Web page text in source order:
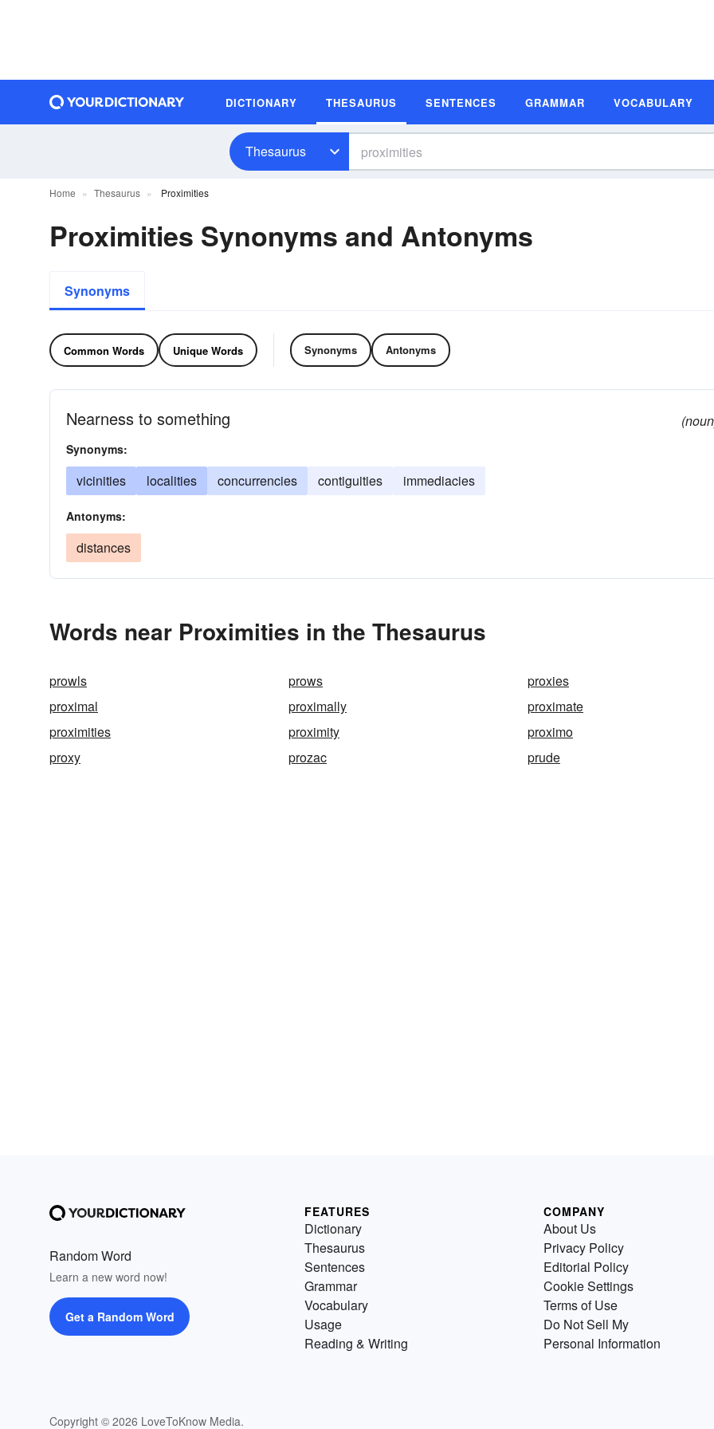
DICTIONARY THESAURUS SENTENCES GRAMMAR VOCABULARY
Thesaurus
Home Thesaurus Proximities
Proximities Synonyms and Antonyms
Synonyms
Common Words Unique Words Synonyms Antonyms
Nearness to something
Synonyms:
vicinities localities concurrencies contiguities immediacies
Antonyms:
distances
Words near Proximities in the Thesaurus
prowls prows
proxies
proximal
proximally
proximate
proximities
proximity
proximo
proxy
prozac prude
Random Word
Learn a new word now!
Get a Random Word
Copyright © 2026 LoveToKnow Media.
FEATURES
Dictionary
Thesaurus
Sentences
Grammar
Vocabulary
Usage
Reading & Writing
COMPANY
About Us
Privacy Policy
Editorial Policy
Cookie Settings
Terms of Use
Do Not Sell My
Personal Information